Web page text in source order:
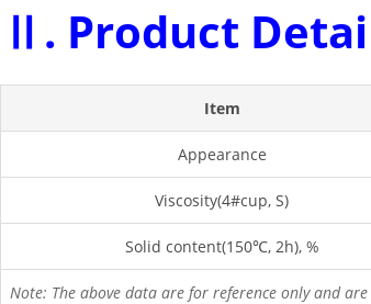
Ⅱ. Product
Item
Appearance
Viscosity(4#cup, S)
Solid content(150℃, 2h), %
Note: The above data are for reference only and